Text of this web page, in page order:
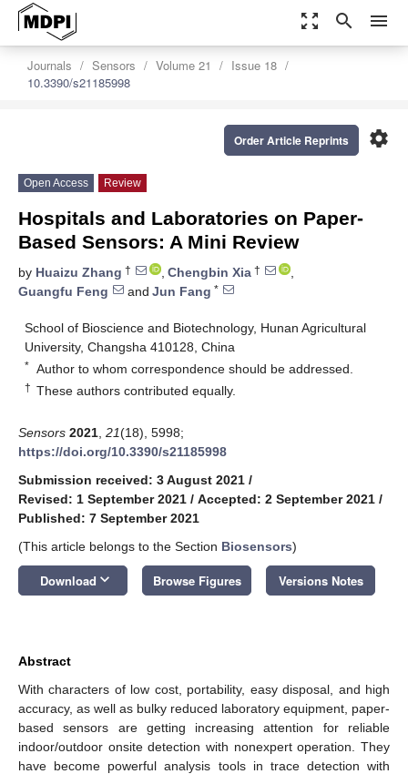
zoom_out_map search menu
Journals Sensors Volume 21
Issue 18
10.3390/s21185998
settings
Order Article Reprints
Open Access Review
Hospitals and Laboratories on Paper-
Based Sensors: A Mini Review
by Huaizu Zhang † , Chengbin Xia †
,
Guangfu Feng
and Jun Fang *
School of Bioscience and Biotechnology, Hunan Agricultural
University, Changsha 410128, China
* Author to whom correspondence should be addressed.
† These authors contributed equally.
Sensors 2021 21(18), 5998;
https://doi.org/10.3390/s21185998
Submission received: 3 August 2021 /
Revised: 1 September 2021 / Accepted: 2 September 2021 /
Published: 7 September 2021
(This article belongs to the Section Biosensors)
Download keyboard_arrow_down Browse Figures Versions Notes
Abstract
With characters of low cost, portability, easy disposal, and high
accuracy, as well as bulky reduced laboratory equipment, paper-
based sensors are getting increasing attention for reliable
indoor/outdoor onsite detection with nonexpert operation. They
have become powerful analysis tools in trace detection with